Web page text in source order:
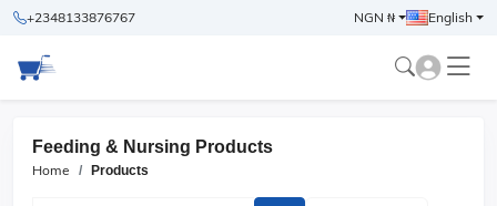
+2348133876767 NGN ₦ English
Feeding & Nursing Products
Home Products